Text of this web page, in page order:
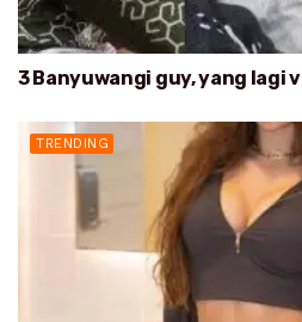
3 Banyuwangi guy, yang lagi
TRENDING